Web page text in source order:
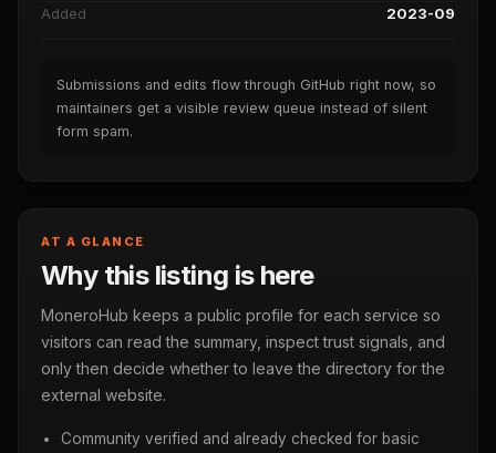
Added 2023-09
Submissions and edits flow through GitHub right now, so
maintainers get a visible review queue instead of silent
form spam.
AT A GLANCE
Why this listing is here
MoneroHub keeps a public profile for each service so
visitors can read the summary, inspect trust signals, and
only then decide whether to leave the directory for the
external website.
Community verified and already checked for basic